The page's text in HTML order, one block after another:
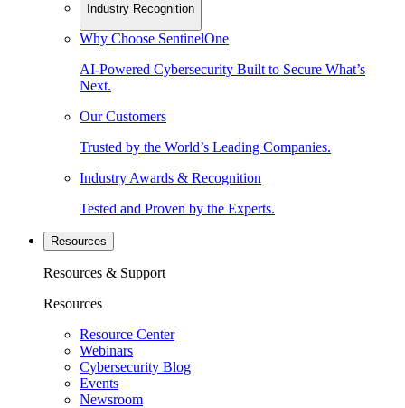
Industry Recognition
Why Choose SentinelOne
AI-Powered Cybersecurity Built to Secure What’s
Next.
Our Customers
Trusted by the World’s Leading Companies.
Industry Awards & Recognition
Tested and Proven by the Experts.
Resources
Resources & Support
Resources
Resource Center
Webinars
Cybersecurity Blog
Events
Newsroom